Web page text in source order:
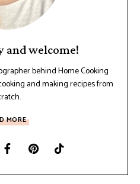
and welcome!
behind Home Cooking
and making recipes from
MORE